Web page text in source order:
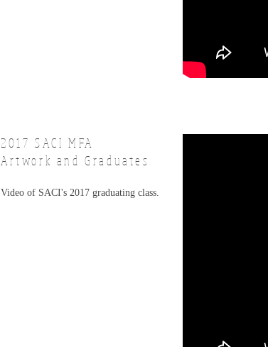
2017 SACI MFA
Artwork and Graduates
Video of SACI's 2017 graduating class.